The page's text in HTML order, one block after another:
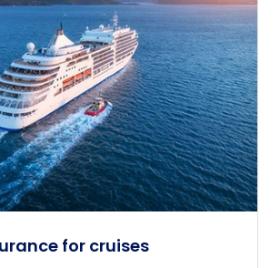
for cruises